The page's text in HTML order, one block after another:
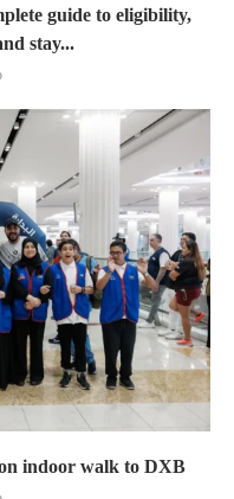
guide to eligibility,
stay...
indoor walk to DXB